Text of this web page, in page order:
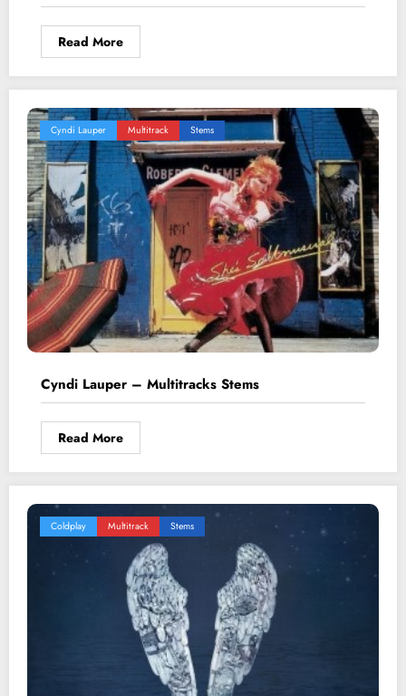
Read More
Cyndi Lauper Multitrack Stems
Cyndi Lauper – Multitracks Stems
Read More
Coldplay Multitrack Stems